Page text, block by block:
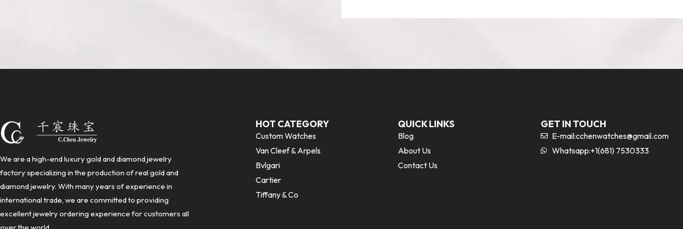
We are a high-end luxury gold and diamond jewelry
factory specializing in the production of real gold and
diamond jewelry. With many years of experience in
international trade, we are committed to providing
excellent jewelry ordering experience for customers all
HOT CATEGORY
Custom Watches
Van Cleef & Arpels
Bvlgari
Cartier
Tiffany & Co
QUICK LINKS
Blog
About Us
Contact Us
GET IN TOUCH
E-mail:cchenwatches@gmail.com
Whatsapp:+1(681) 7530333